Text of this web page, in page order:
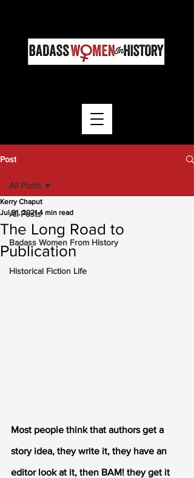
Post
All Posts
Badass Women From History
Historical Fiction Life
All Posts
The Long Road to
Publication
Kerry Chaput
Jul 31, 2021 4 min read
Most people think that authors get a
story idea, they write it, they have an
editor look at it, then BAM! they get it